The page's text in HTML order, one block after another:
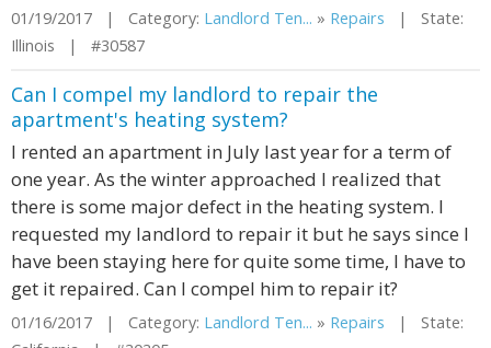
01/19/2017 | Category: Landlord Ten... » Repairs | State:
Illinois | #30587
Can I compel my landlord to repair the
apartment's heating system?
I rented an apartment in July last year for a term of
one year. As the winter approached I realized that
there is some major defect in the heating system. I
requested my landlord to repair it but he says since I
have been staying here for quite some time, I have to
get it repaired. Can I compel him to repair it?
01/16/2017 | Category: Landlord Ten... » Repairs | State: